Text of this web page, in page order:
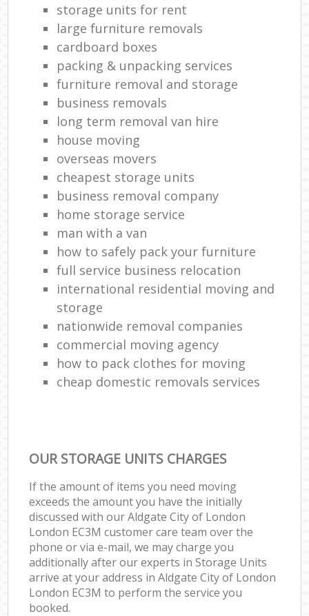
storage units for rent
large furniture removals
cardboard boxes
packing & unpacking services
furniture removal and storage
business removals
long term removal van hire
house moving
overseas movers
cheapest storage units
business removal company
home storage service
man with a van
how to safely pack your furniture
full service business relocation
international residential moving and
storage
nationwide removal companies
commercial moving agency
how to pack clothes for moving
cheap domestic removals services
OUR STORAGE UNITS CHARGES
If the amount of items you need moving
exceeds the amount you have the initially
discussed with our Aldgate City of London
London EC3M customer care team over the
phone or via e-mail, we may charge you
additionally after our experts in Storage Units
arrive at your address in Aldgate City of London
London EC3M to perform the service you
booked.